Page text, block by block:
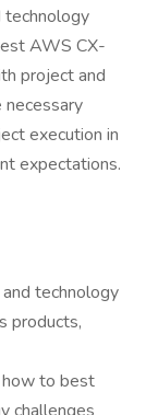
technology
AWS CX-
project and
execution in
expectations.
technology
products,
to best